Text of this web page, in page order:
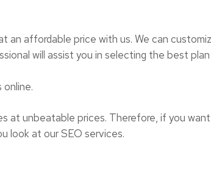
an affordable price with us. We can
will assist you in selecting the best
at unbeatable prices. Therefore, if you
look at our SEO services.